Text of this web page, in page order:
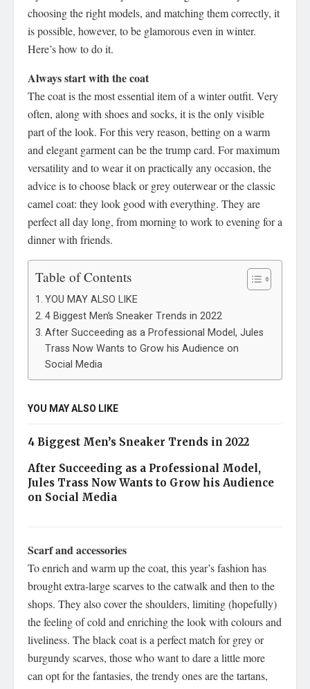
choosing the right models, and matching them correctly, it
is possible, however, to be glamorous even in winter.
Here’s how to do it.
Always start with the coat
The coat is the most essential item of a winter outfit. Very
often, along with shoes and socks, it is the only visible
part of the look. For this very reason, betting on a warm
and elegant garment can be the trump card. For maximum
versatility and to wear it on practically any occasion, the
advice is to choose black or grey outerwear or the classic
camel coat: they look good with everything. They are
perfect all day long, from morning to work to evening for a
dinner with friends.
Table of Contents
YOU MAY ALSO LIKE
4 Biggest Men’s Sneaker Trends in 2022
After Succeeding as a Professional Model, Jules
Trass Now Wants to Grow his Audience on
Social Media
YOU MAY ALSO LIKE
4 Biggest Men’s Sneaker Trends in 2022
After Succeeding as a Professional Model,
Jules Trass Now Wants to Grow his Audience
on Social Media
Scarf and accessories
To enrich and warm up the coat, this year’s fashion has
brought extra-large scarves to the catwalk and then to the
shops. They also cover the shoulders, limiting (hopefully)
the feeling of cold and enriching the look with colours and
liveliness. The black coat is a perfect match for grey or
burgundy scarves, those who want to dare a little more
can opt for the fantasies, the trendy ones are the tartans,